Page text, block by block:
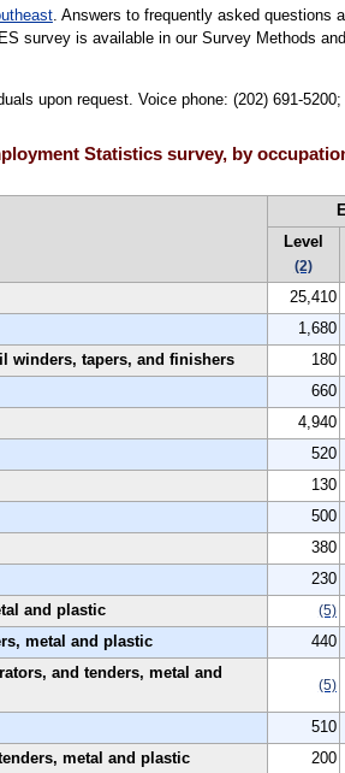
. Answers to frequently asked questions
survey is available in our Survey Methods
upon request. Voice phone: (202) 691-
Statistics survey, by
Level
(2)
25,410
1,680
winders, tapers, and finishers
180
660
4,940
520
130
500
380
230
and plastic
(5)
metal and plastic
440
and tenders, metal and
(5)
510
metal and plastic
200